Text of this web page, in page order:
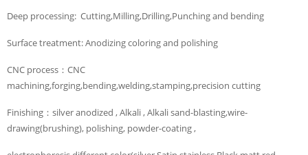
Deep processing: Cutting,Milling,Drilling,Punching and bending
Surface treatment: Anodizing coloring and polishing
CNC process：CNC
machining,forging,bending,welding,stamping,precision cutting
Finishing：silver anodized , Alkali , Alkali sand-blasting,wire-
drawing(brushing), polishing, powder-coating ,